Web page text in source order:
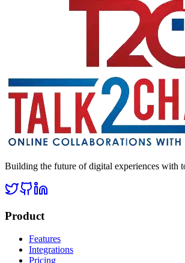
Building the future of digital experiences with
Product
Features
Integrations
Pricing